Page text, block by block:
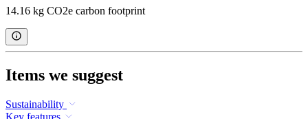
14.16 kg CO2e carbon footprint
Items we suggest
Sustainability
Key features